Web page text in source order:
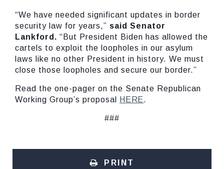
“We have needed significant updates in border
security law for years,” said Senator
Lankford. “But President Biden has allowed the
cartels to exploit the loopholes in our asylum
laws like no other President in history. We must
close those loopholes and secure our border.”
Read the one-pager on the Senate Republican
Working Group’s proposal
HERE.
###
PRINT